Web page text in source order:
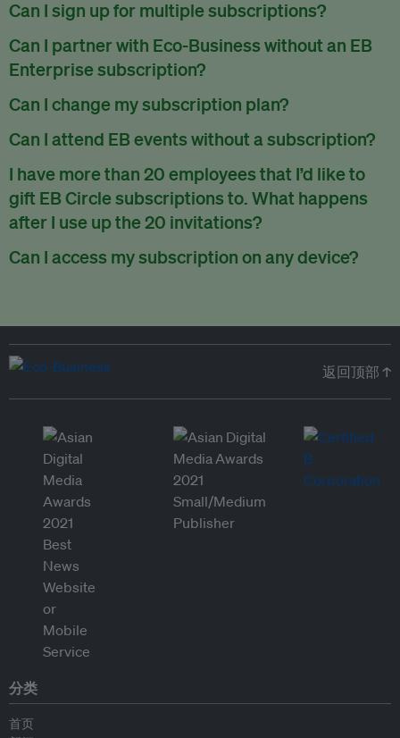
Can I sign up for multiple subscriptions?
You can sign up for one subscription per email address.
Can I partner with Eco-Business without an EB
Enterprise subscription?
Yes. If you’d like to partner with Eco-Business, you can
request our media kit and our partnerships team will get in
touch with you. Or you can emailpartners@eco-
Can I change my subscription plan?
Currently, you can upgrade your subscription, but not
downgrade it. We are working on new features that will allow
for seamless changing in the future.
Can I attend EB events without a subscription?
We host a wide range of events that are either ticketed, only
for members or open to the public.Check out our events
page.
I have more than 20 employees that I’d like to
gift EB Circle subscriptions to. What happens
after I use up the 20 invitations?
You can purchase more EB Circle invitations by emailing us
atpartners@eco-business.com . Alternatively, ask the
Can I access my subscription on any device?
返回顶部 ↑
分类
首页